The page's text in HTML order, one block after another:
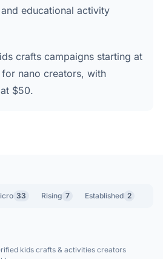
educational activity
crafts campaigns starting at
nano creators, with
$50.
33 Rising 7 Established 2
kids crafts & activities creators